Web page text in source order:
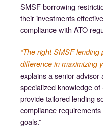
SMSF borrowing
their investments
compliance with ATO
“The right SMSF
difference in maximizing
explains a senior advisor
specialized knowledge
provide tailored lending
compliance
goals.”